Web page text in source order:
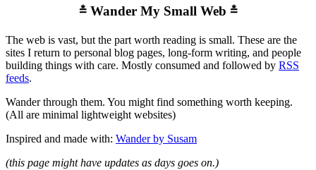
Wander My Small Web
The web is vast, but the part worth reading is small. These are the
sites I return to personal blog pages, long-form writing, and people
building things with care. Mostly consumed and followed by RSS
feeds.
Wander through them. You might find something worth keeping.
(All are minimal lightweight websites)
Inspired and made with: Wander by Susam
(this page might have updates as days goes on.)